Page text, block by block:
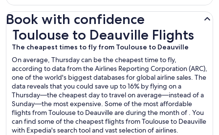
Book with confidence
Toulouse to Deauville Flights
The cheapest times to fly from Toulouse to Deauville
On average, Thursday can be the cheapest time to fly,
according to data from the Airlines Reporting Corporation (ARC),
one of the world's biggest databases for global airline sales. The
data reveals that you could save up to 16% by flying on a
Thursday—the cheapest day to travel on average—instead of a
Sunday—the most expensive. Some of the most affordable
flights from Toulouse to Deauville are during the month of . You
can find some of the cheapest flights from Toulouse to Deauville
with Expedia's search tool and vast selection of airlines.
Toulouse to Deauville Flights